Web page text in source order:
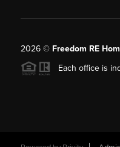
2026© Freedom RE
Each office is